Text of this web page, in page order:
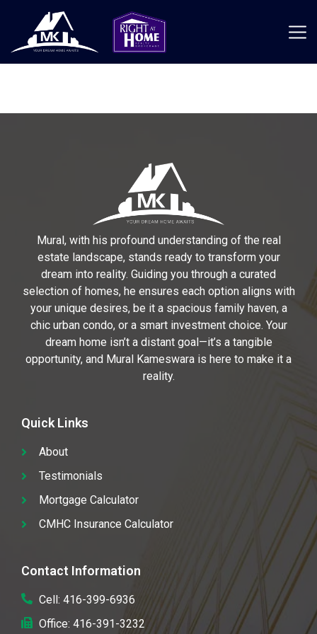
Mural, with his profound understanding of the real
estate landscape, stands ready to transform your
dream into reality. Guiding you through a curated
selection of homes, he ensures each option aligns with
your unique desires, be it a spacious family haven, a
chic urban condo, or a smart investment choice. Your
dream home isn’t a distant goal—it’s a tangible
opportunity, and Mural Kameswara is here to make it a
reality.
Quick Links
About
Testimonials
Mortgage Calculator
CMHC Insurance Calculator
Contact Information
Cell: 416-399-6936
Office: 416-391-3232